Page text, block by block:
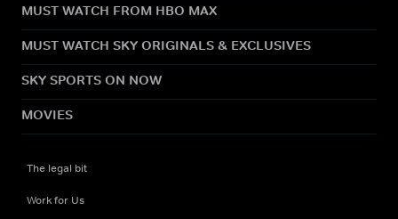
MUST WATCH FROM HBO MAX
MUST WATCH SKY ORIGINALS & EXCLUSIVES
SKY SPORTS ON NOW
MOVIES
The legal bit
Work for Us